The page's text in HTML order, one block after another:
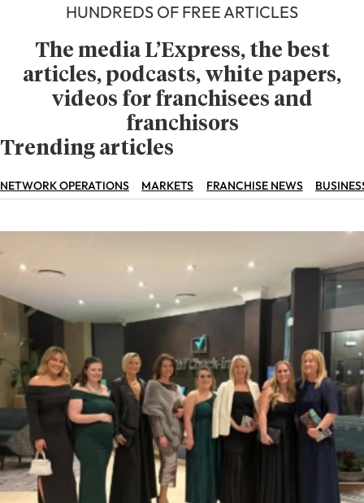
The media L’Express, the best
articles, podcasts, white papers,
videos for franchisees and
franchisors
HUNDREDS OF FREE ARTICLES
Trending articles
NETWORK OPERATIONS MARKETS FRANCHISE NEWS